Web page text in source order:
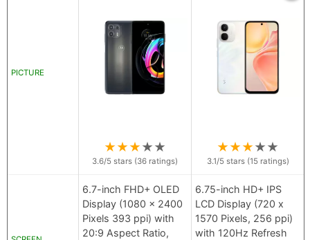
PICTURE
★★★★★
3.6/5 stars (36 ratings)
★★★★★
3.1/5 stars (15ratings)
6.7-inch FHD+ OLED
Display (1080 x 2400
Pixels 393 ppi) with
20:9 Aspect Ratio,
6.75-inch HD+ IPS
LCD Display (720 x
1570 Pixels, 256 ppi)
with 120Hz Refresh